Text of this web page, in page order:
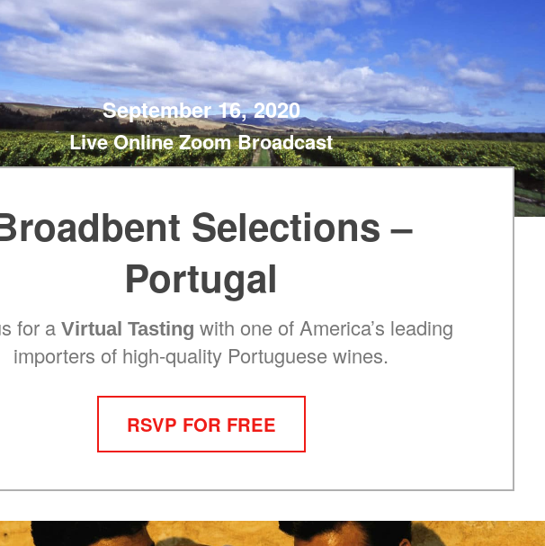
September 16, 2020
Live Online Zoom Broadcast
Selections –
Portugal
for a Virtual Tasting with one of America’s leading
importers of high-quality Portuguese wines.
RSVP FOR FREE